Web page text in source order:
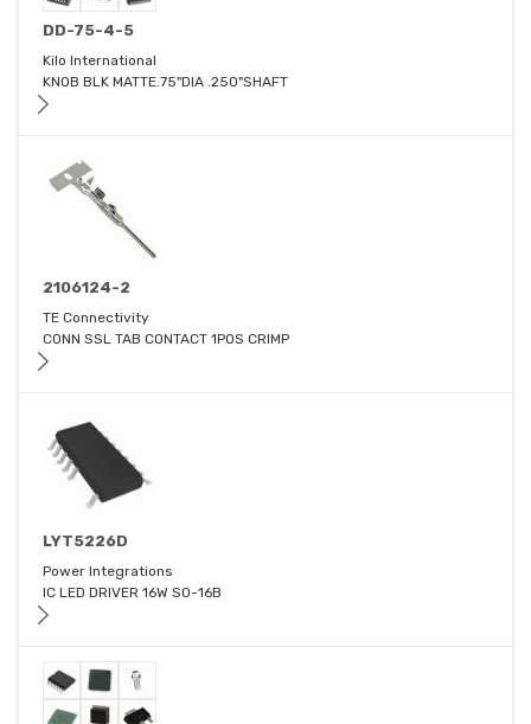
DD-75-4-5
Kilo International
KNOB BLK MATTE.75"DIA .250"SHAFT
2106124-2
TE Connectivity
CONN SSL TAB CONTACT 1POS CRIMP
LYT5226D
Power Integrations
IC LED DRIVER 16W SO-16B